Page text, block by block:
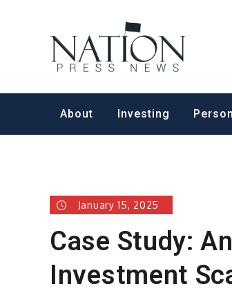
About Investing
January 15, 2025
Case Study:
Investment